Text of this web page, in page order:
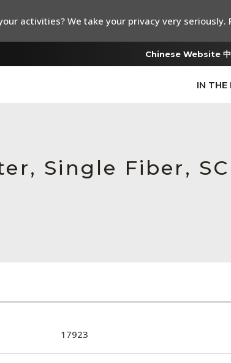
Chinese Website 中
IN THE
Single Fiber,
17923
activities? We take your privacy very